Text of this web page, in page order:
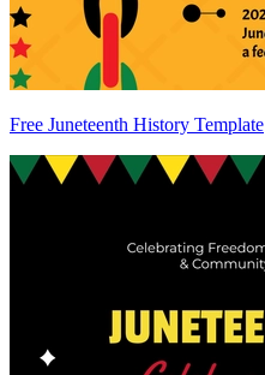
Free Juneteenth History Template